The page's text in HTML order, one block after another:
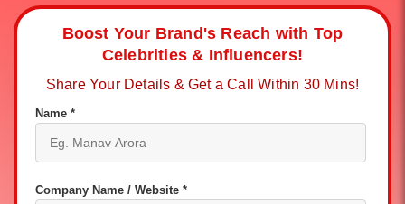
Boost Your Brand's Reach with Top
Celebrities & Influencers!
Share Your Details & Get a Call Within 30 Mins!
Name *
Company Name / Website *